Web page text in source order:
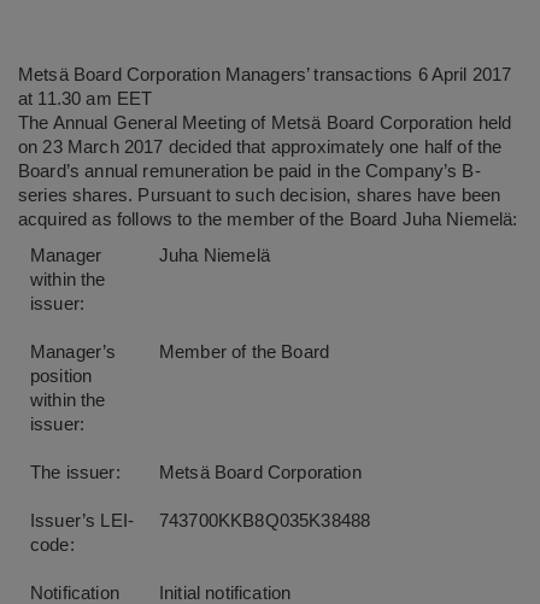
Metsä Board Corporation Managers’ transactions 6 April 2017
at 11.30 am EET
The Annual General Meeting of Metsä Board Corporation held
on 23 March 2017 decided that approximately one half of the
Board’s annual remuneration be paid in the Company’s B-
series shares. Pursuant to such decision, shares have been
acquired as follows to the member of the Board Juha Niemelä:
Manager
within the
issuer:
Juha Niemelä
Manager’s
position
within the
issuer:
Member of the Board
The issuer: Metsä Board Corporation
Issuer’s LEI-
code:
743700KKB8Q035K38488
Notification
Initial notification